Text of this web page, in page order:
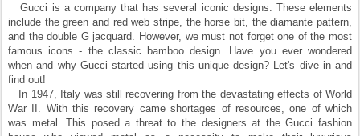
Gucci is a company that has several iconic designs. These elements
include the green and red web stripe, the horse bit, the diamante pattern,
and the double G jacquard. However, we must not forget one of the most
famous icons - the classic bamboo design. Have you ever wondered
when and why Gucci started using this unique design? Let's dive in and
find out!
In 1947, Italy was still recovering from the devastating effects of World
War II. With this recovery came shortages of resources, one of which
was metal. This posed a threat to the designers at the Gucci fashion